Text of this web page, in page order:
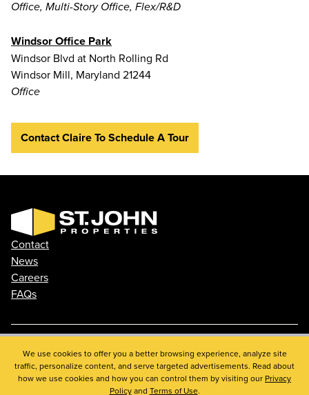
Office, Multi-Story Office, Flex/R&D
Windsor Office Park
Windsor Blvd at North Rolling Rd
Windsor Mill, Maryland 21244
Office
Contact Claire To Schedule A Tour
Contact
News
Careers
FAQs
Phone: 410.788.0100
Privacy Policy
© 2026 St. John Properties, Inc.
We use cookies to offer you a better browsing experience, analyze site
traffic, personalize content, and serve targeted advertisements. Read about
how we use cookies and how you can control them by visiting our Privacy
Policyand Terms of Use.